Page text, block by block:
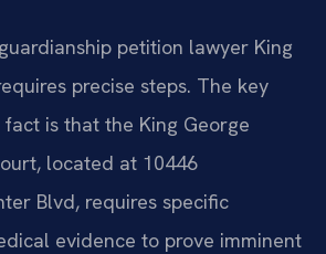
petition lawyer King
precise steps. The key
is that the King George
located at 10446
Blvd, requires specific
evidence to prove imminent